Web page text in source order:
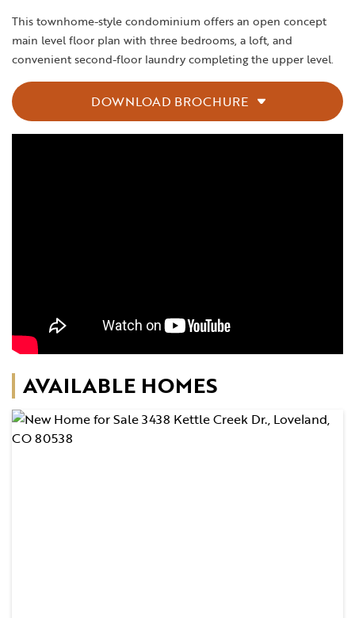
This townhome-style condominium offers an open concept
main level floor plan with three bedrooms, a loft, and
convenient second-floor laundry completing the upper level.
DOWNLOAD BROCHURE
AVAILABLE HOMES